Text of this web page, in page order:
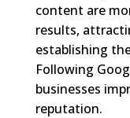
content are
results,
establishing
Following
businesses
reputation.